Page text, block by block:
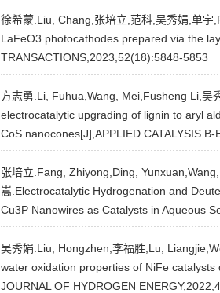
徐希蒙.Liu, Chang,张培立,范科,吴秀娟,单
LaFeO3 photocathodes prepared via the
TRANSACTIONS,2023,52(18):5848-5853
方志勇.Li, Fuhua,Wang, Mei,Fusheng Li,吴
electrocatalytic upgrading of lignin to aryl
CoS nanocones[J],APPLIED CATALYSIS
张培立.Fang, Zhiyong,Ding,
嵩.Electrocatalytic Hydrogenation and
Cu3P Nanowires as Catalysts in Aqueous
吴秀娟.Liu, Hongzhen,李福胜,Lu,
water oxidation properties of NiFe catalysts
JOURNAL OF HYDROGEN